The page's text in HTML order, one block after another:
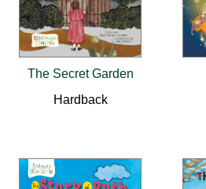
The Secret Garden
Hardback